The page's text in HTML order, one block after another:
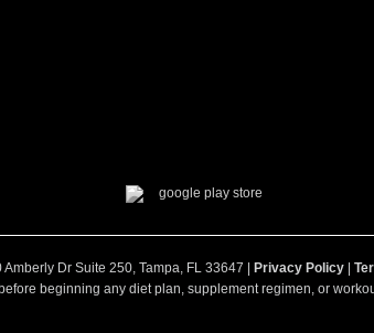
Dr Suite 250, Tampa, FL 33647 | Privacy Policy |
beginning any diet plan, supplement regimen, or